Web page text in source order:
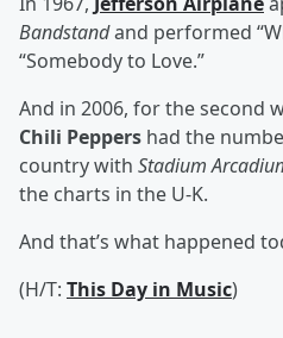
Bandstandand performed
“Somebody to Love.”
And in 2006, for the second
Chili Peppers had the
country with Stadium
the charts in the U-K.
And that’s what happened
(H/T: This Day in Music)